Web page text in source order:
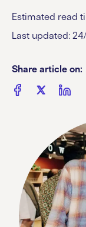
Estimated read
Last updated:
Share article on: